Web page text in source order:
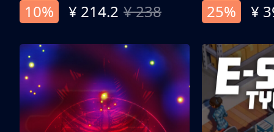
10%
¥ 214.2 ¥ 238
25%
¥